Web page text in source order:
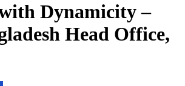
Dynamicity –
Head Office,